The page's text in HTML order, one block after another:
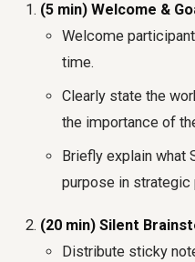
(5 min) Welcome &
Welcome
time.
Clearly state the
the importance of
Briefly explain what
purpose in strategic
(20 min) Silent
Distribute sticky